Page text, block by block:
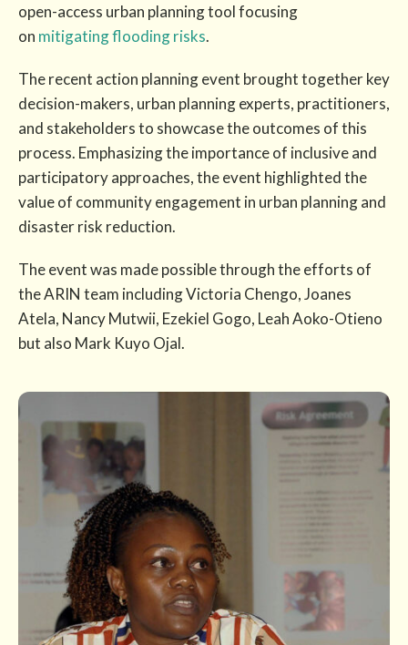
open-access urban planning tool focusing
on mitigating flooding risks.
The recent action planning event brought together key
decision-makers, urban planning experts, practitioners,
and stakeholders to showcase the outcomes of this
process. Emphasizing the importance of inclusive and
participatory approaches, the event highlighted the
value of community engagement in urban planning and
disaster risk reduction.
The event was made possible through the efforts of
the ARIN team including Victoria Chengo, Joanes
Atela, Nancy Mutwii, Ezekiel Gogo, Leah Aoko-Otieno
but also Mark Kuyo Ojal.